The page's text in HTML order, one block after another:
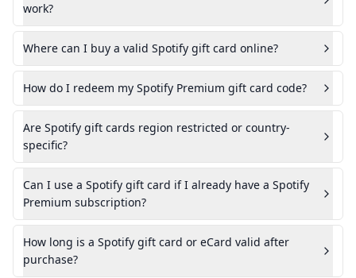
work?
Where can I buy a valid Spotify gift card online?
How do I redeem my Spotify Premium gift card code?
Are Spotify gift cards region restricted or country-
specific?
Can I use a Spotify gift card if I already have a Spotify
Premium subscription?
How long is a Spotify gift card or eCard valid after
purchase?